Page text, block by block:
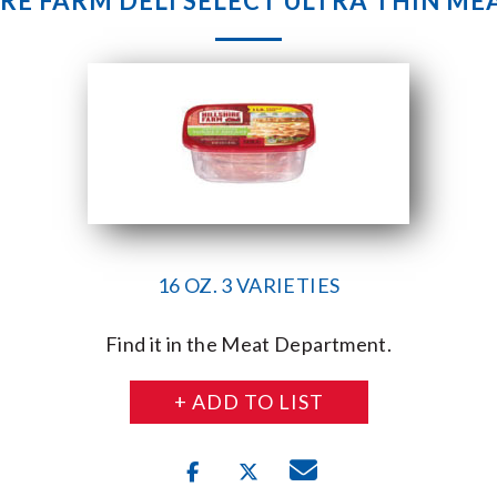
16 OZ. 3 VARIETIES
Find it in the Meat Department.
+ ADD TO LIST